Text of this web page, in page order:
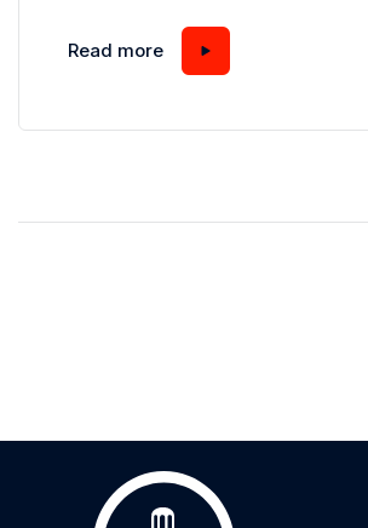
is one problem that works in
slowly destroying the drum from the
homeowners notice it, the damage
Read more